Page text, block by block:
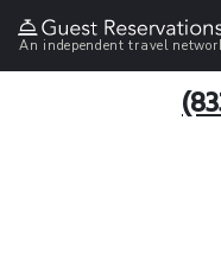
An independent travel